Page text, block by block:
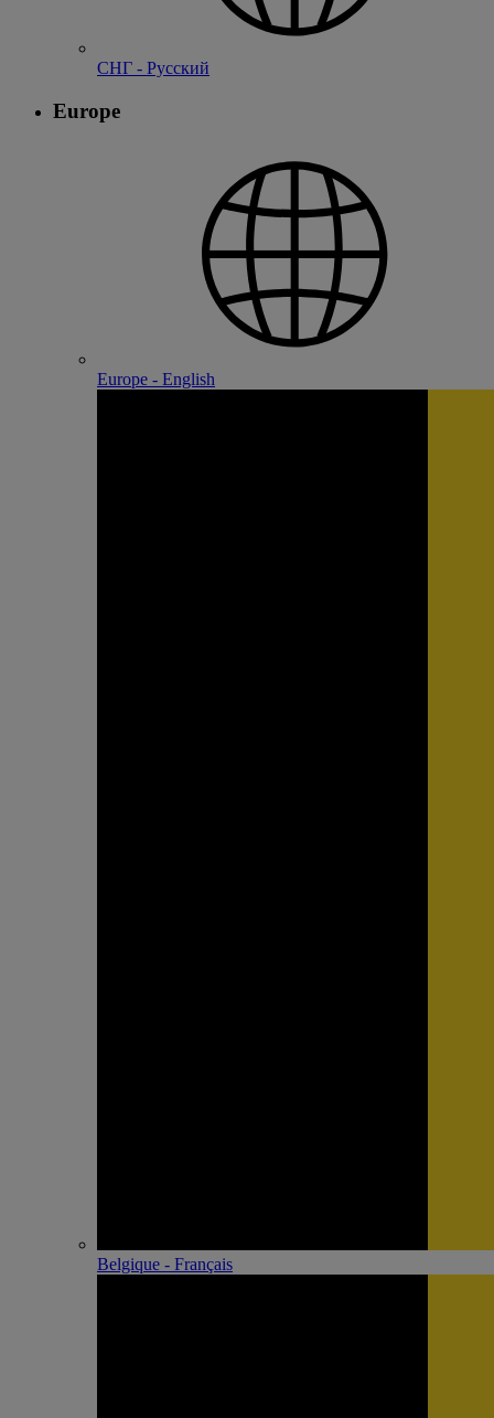
СНГ - Русский
Europe
Europe - English
Belgique - Français